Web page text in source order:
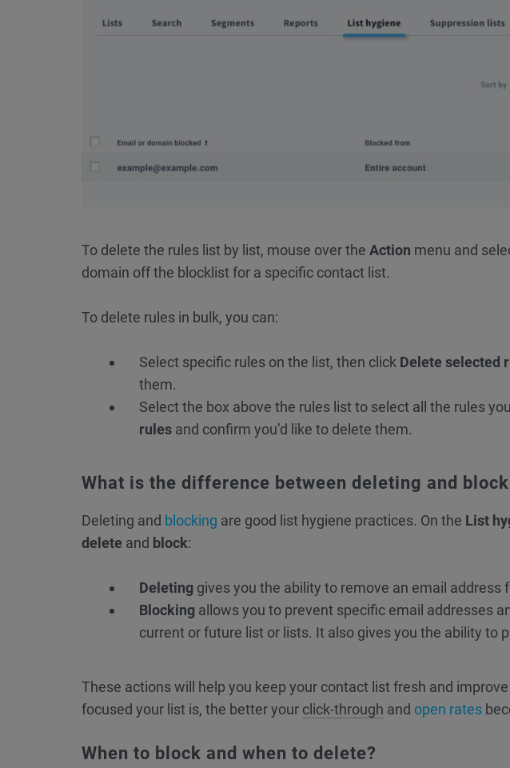
To delete the rules list by list, mouse over the Action menu and
domain off the blocklist for a specific contact list.
To delete rules in bulk, you can:
Select specific rules on the list, then click Delete selected
them.
Select the box above the rules list to select all the rules
rules and confirm you’d like to delete them.
What is the difference between deleting and
Deleting and blocking are good list hygiene practices. On the List
delete and block:
Deleting gives you the ability to remove an email address
Blocking allows you to prevent specific email addresses
current or future list or lists. It also gives you the ability to
These actions will help you keep your contact list fresh and improve
focused your list is, the better your click-through and open rates
When to block and when to delete?